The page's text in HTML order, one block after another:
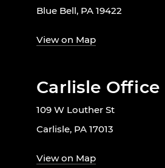
Blue Bell, PA 19422
View on Map
Carlisle Office
109 W Louther St
Carlisle, PA 17013
View on Map